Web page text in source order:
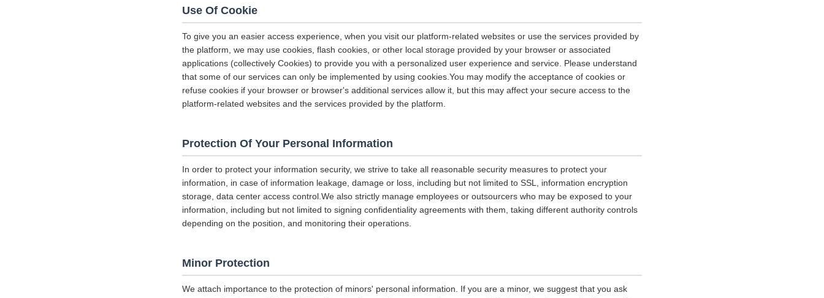
Use Of Cookie
To give you an easier access experience, when you visit our platform-related websites or use the services provided by
the platform, we may use cookies, flash cookies, or other local storage provided by your browser or associated
applications (collectively Cookies) to provide you with a personalized user experience and service. Please understand
that some of our services can only be implemented by using cookies.You may modify the acceptance of cookies or
refuse cookies if your browser or browser's additional services allow it, but this may affect your secure access to the
platform-related websites and the services provided by the platform.
Protection Of Your Personal Information
In order to protect your information security, we strive to take all reasonable security measures to protect your
information, in case of information leakage, damage or loss, including but not limited to SSL, information encryption
storage, data center access control.We also strictly manage employees or outsourcers who may be exposed to your
information, including but not limited to signing confidentiality agreements with them, taking different authority controls
depending on the position, and monitoring their operations.
Minor Protection
We attach importance to the protection of minors' personal information. If you are a minor, we suggest that you ask